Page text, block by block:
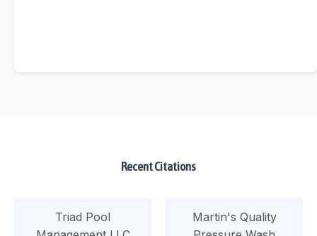
Recent Citations
Triad Pool
Martin's Quality